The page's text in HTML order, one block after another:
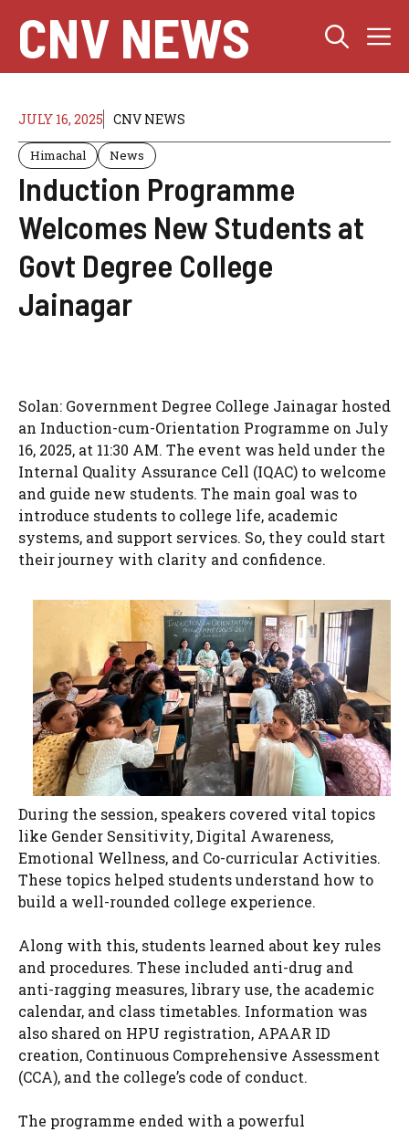
content
CNV NEWS
JULY 16, 2025 CNV NEWS
Himachal News
Induction Programme
Welcomes New Students at
Govt Degree College
Jainagar
Solan: Government Degree College Jainagar hosted
an Induction-cum-Orientation Programme on July
16, 2025, at 11:30 AM. The event was held under the
Internal Quality Assurance Cell (IQAC) to welcome
and guide new students. The main goal was to
introduce students to college life, academic
systems, and support services. So, they could start
their journey with clarity and confidence.
During the session, speakers covered vital topics
like Gender Sensitivity, Digital Awareness,
Emotional Wellness, and Co-curricular Activities.
These topics helped students understand how to
build a well-rounded college experience.
Along with this, students learned about key rules
and procedures. These included anti-drug and
anti-ragging measures, library use, the academic
calendar, and class timetables. Information was
also shared on HPU registration, APAAR ID
creation, Continuous Comprehensive Assessment
(CCA), and the college’s code of conduct.
The programme ended with a powerful